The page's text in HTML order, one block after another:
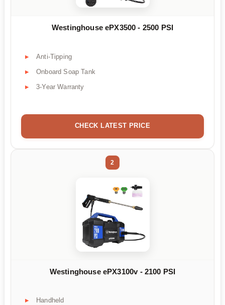
Westinghouse ePX3500 - 2500 PSI
Anti-Tipping
Onboard Soap Tank
3-Year Warranty
CHECK LATEST PRICE
2
Westinghouse ePX3100v - 2100 PSI
Handheld